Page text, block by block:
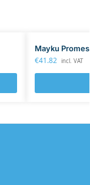
Mayku
€41.82 incl. VAT